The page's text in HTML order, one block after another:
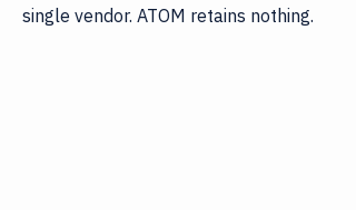
single vendor. ATOM retains nothing.